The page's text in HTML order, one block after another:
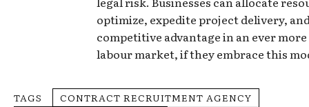
optimize, expedite project delivery,
competitive advantage in an ever
labour market, if they embrace this
TAGS
CONTRACT RECRUITMENT AGENCY